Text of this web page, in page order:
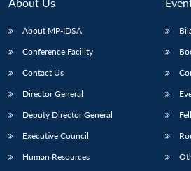
About MP-IDSA
Conference Facility
Contact Us
Director General
Deputy Director General
Executive Council
Human Resources